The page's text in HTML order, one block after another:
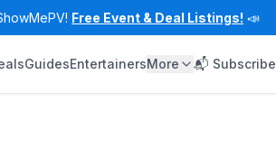
Free Event & Deal Listings! 📣
GuidesEntertainersMore 📬 Subscribe